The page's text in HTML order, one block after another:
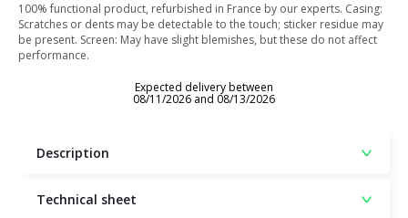
100% functional product, refurbished in France by our experts. Casing:
Scratches or dents may be detectable to the touch; sticker residue may
be present. Screen: May have slight blemishes, but these do not affect
performance.
Expected delivery between
08/11/2026 and 08/13/2026
Description
Technical sheet